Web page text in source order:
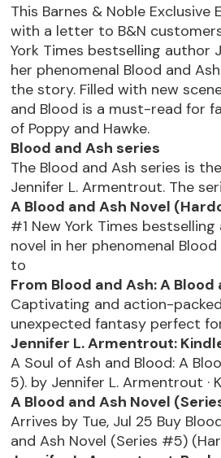
This Barnes & Noble
with a letter to B&N
York Times bestselling author
her phenomenal Blood and
the story. Filled with new
and Blood is a must-read for
of Poppy and Hawke.
Blood and Ash series
The Blood and Ash series is
Jennifer L. Armentrout. The
A Blood and Ash Novel
#1 New York Times
novel in her phenomenal
to
From Blood and Ash: A
Captivating and action-
unexpected fantasy perfect
Jennifer L. Armentrout:
A Soul of Ash and Blood: A
5). by Jennifer L. Armentrout ·
A Blood and Ash Novel
Arrives by Tue, Jul 25 Buy
and Ash Novel (Series #5)